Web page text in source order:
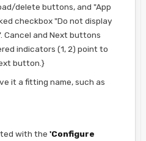
delete buttons, and "App
checkbox "Do not display
Cancel and Next buttons
indicators (1, 2) point to
button.}
it a fitting name, such as
with the 'Configure